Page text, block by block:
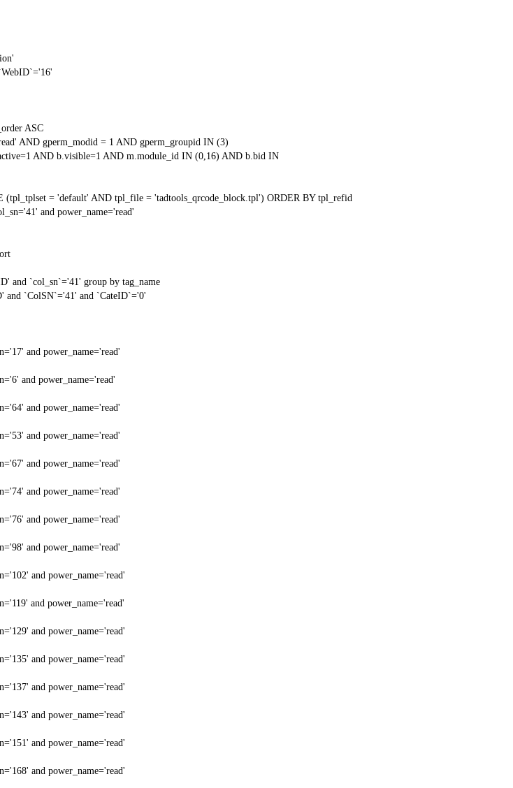
ASC
AND gperm_modid = 1 AND gperm_groupid IN (3)
AND b.visible=1 AND m.module_id IN (0,16) AND b.bid IN
= 'default' AND tpl_file = 'tadtools_qrcode_block.tpl') ORDER BY tpl_refid
and power_name='read'
and `col_sn`='41' group by tag_name
and `ColSN`='41' and `CateID`='0'
and power_name='read'
and power_name='read'
and power_name='read'
and power_name='read'
and power_name='read'
and power_name='read'
and power_name='read'
and power_name='read'
and power_name='read'
and power_name='read'
and power_name='read'
and power_name='read'
and power_name='read'
and power_name='read'
and power_name='read'
and power_name='read'